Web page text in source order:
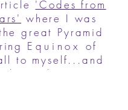
'Codes from
where I was
great Pyramid
Equinox of
to myself...and
this website is